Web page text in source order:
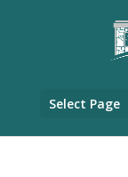
Select Page